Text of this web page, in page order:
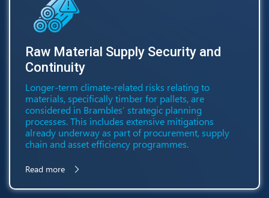
Raw Material Supply Security and
Continuity
Longer-term climate-related risks relating to
materials, specifically timber for pallets, are
considered in Brambles’ strategic planning
processes. This includes extensive mitigations
already underway as part of procurement, supply
chain and asset efficiency programmes.
Read more